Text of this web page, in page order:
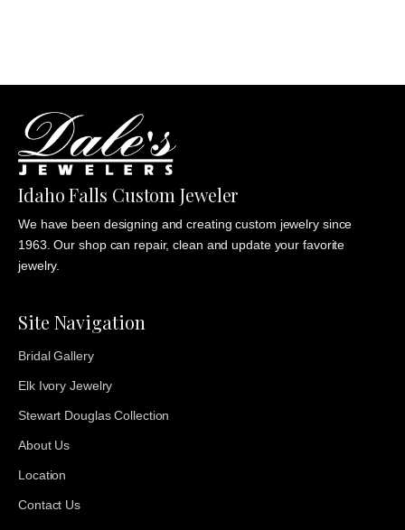
Idaho Falls Custom Jeweler
We have been designing and creating custom jewelry since
1963. Our shop can repair, clean and update your favorite
jewelry.
Site Navigation
Bridal Gallery
Elk Ivory Jewelry
Stewart Douglas Collection
About Us
Location
Contact Us